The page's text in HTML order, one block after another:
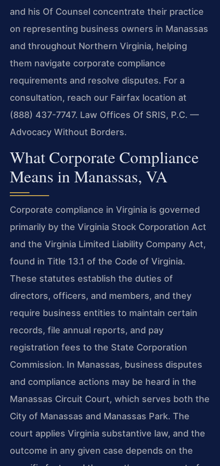
and his Of Counsel concentrate their practice
on representing business owners in Manassas
and throughout Northern Virginia, helping
them navigate corporate compliance
requirements and resolve disputes. For a
consultation, reach our Fairfax location at
(888) 437-7747. Law Offices Of SRIS, P.C. —
Advocacy Without Borders.
What Corporate Compliance
Means in Manassas, VA
Corporate compliance in Virginia is governed
primarily by the Virginia Stock Corporation Act
and the Virginia Limited Liability Company Act,
found in Title 13.1 of the Code of Virginia.
These statutes establish the duties of
directors, officers, and members, and they
require business entities to maintain certain
records, file annual reports, and pay
registration fees to the State Corporation
Commission. In Manassas, business disputes
and compliance actions may be heard in the
Manassas Circuit Court, which serves both the
City of Manassas and Manassas Park. The
court applies Virginia substantive law, and the
outcome in any given case depends on the